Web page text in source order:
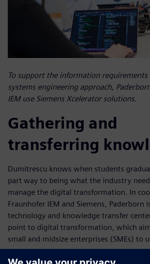
To support the information requirements
systems engineering approach,
IEM use Siemens Xcelerator solutions.
Gathering and
transferring
Dumitrescu knows when students
part way to being what the industry
manage the digital transformation. In
Fraunhofer IEM and Siemens, Paderborn
technology and knowledge transfer
point to digital transformation, which
small and midsize enterprises (SMEs) to
This puts the university in an excellent